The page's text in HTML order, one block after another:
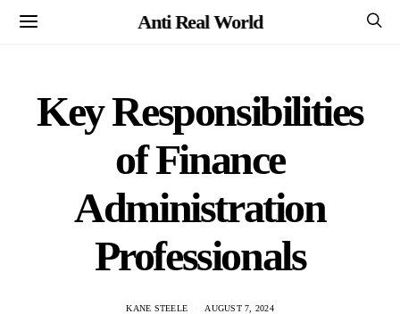
Anti Real World
Key Responsibilities
of Finance
Administration
Professionals
KANE STEELE AUGUST 7, 2024